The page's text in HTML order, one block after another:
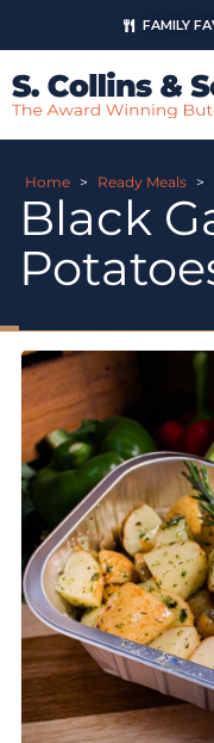
FAMILY
Home > Ready Meals >
Black